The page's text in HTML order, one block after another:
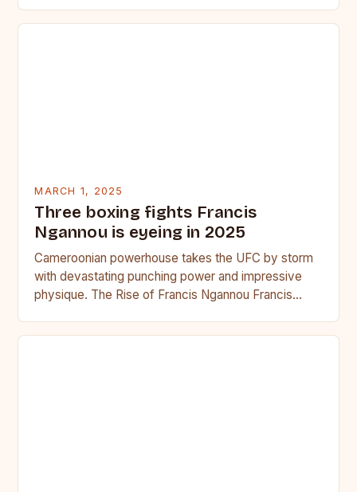
MARCH 1, 2025
Three boxing fights Francis
Ngannou is eyeing in 2025
Cameroonian powerhouse takes the UFC by storm
with devastating punching power and impressive
physique. The Rise of Francis Ngannou Francis